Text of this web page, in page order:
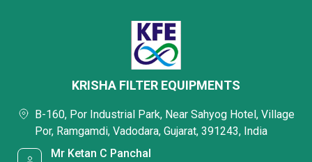
KRISHA FILTER EQUIPMENTS
B-160, Por Industrial Park, Near Sahyog Hotel, Village
Por, Ramgamdi, Vadodara, Gujarat, 391243, India
Mr Ketan C Panchal